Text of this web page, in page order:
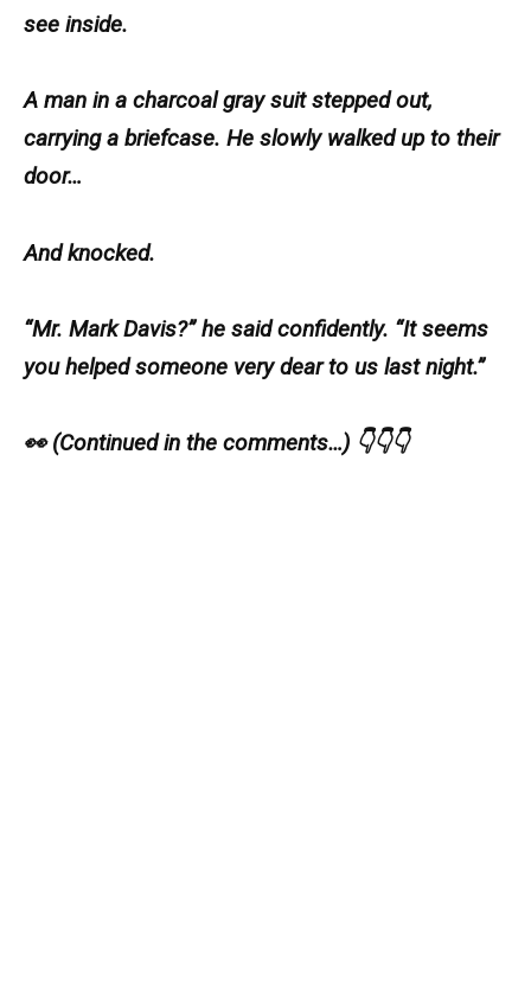
see inside.
A man in a charcoal gray suit stepped out,
carrying a briefcase. He slowly walked up to their
door…
And knocked.
“Mr. Mark Davis?” he said confidently. “It seems
you helped someone very dear to us last night.”
👀 (Continued in the comments…) 👇👇👇